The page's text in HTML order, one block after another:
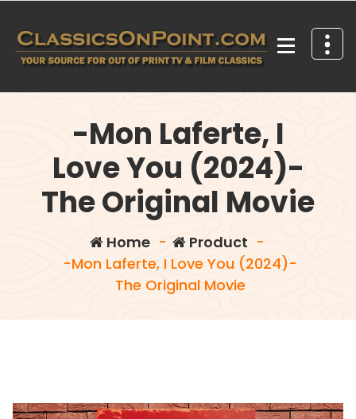
content
-Mon Laferte, I
Love You (2024)-
The Original Movie
Home- Product -
-Mon Laferte, I Love You (2024)-
The Original Movie